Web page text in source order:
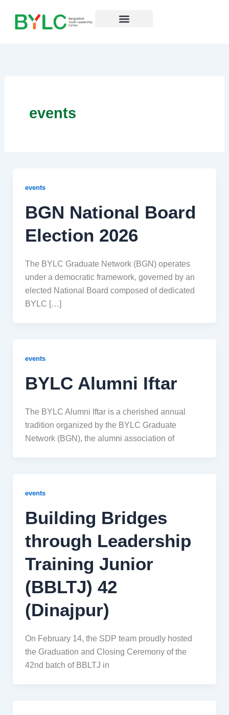
content
events
events
BGN National Board
Election 2026
The BYLC Graduate Network (BGN) operates
under a democratic framework, governed by an
elected National Board composed of dedicated
BYLC […]
events
BYLC Alumni Iftar
The BYLC Alumni Iftar is a cherished annual
tradition organized by the BYLC Graduate
Network (BGN), the alumni association of
events
Building Bridges
through Leadership
Training Junior
(BBLTJ) 42
(Dinajpur)
On February 14, the SDP team proudly hosted
the Graduation and Closing Ceremony of the
42nd batch of BBLTJ in